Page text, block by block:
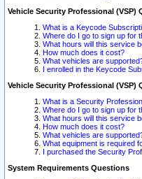
Vehicle Security Professional
What is a Keycode
Where do I go to sign up for
What hours will this service
How much does it cost?
What vehicles are
I enrolled in the Keycode
Vehicle Security Professional
What is a Security
Where do I go to sign up for
What hours will this service
How much does it cost?
What vehicles are
What equipment is required
I purchased the Security
System Requirements Questions